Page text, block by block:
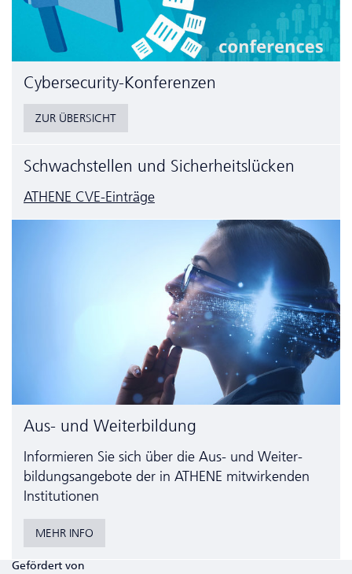
Cyber­security-Konferenzen
ZUR ÜBERSICHT
Schwachstellen und Sicherheitslücken
ATHENE CVE-Einträge
Aus- und Weiterbildung
Informieren Sie sich über die Aus- und Weiter­
bildungs­angebote der in ATHENE mitwirkenden
Institutionen
MEHR INFO
Gefördert von